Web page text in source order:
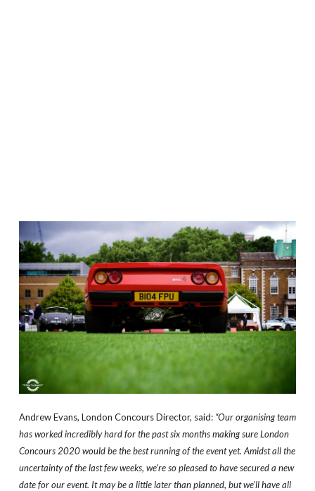
Andrew Evans, London Concours Director, said: “Our organising team
has worked incredibly hard for the past six months making sure London
Concours 2020 would be the best running of the event yet. Amidst all the
uncertainty of the last few weeks, we’re so pleased to have secured a new
date for our event. It may be a little later than planned, but we’ll have all